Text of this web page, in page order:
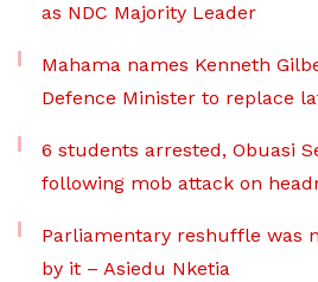
as NDC Majority Leader
Mahama names Kenneth
Defence Minister to replace
6 students arrested, Obuasi
following mob attack on
Parliamentary reshuffle was
by it – Asiedu Nketia